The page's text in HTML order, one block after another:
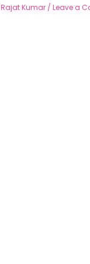
Rajat Kumar / Leave a